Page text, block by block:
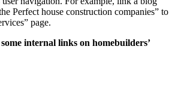
Perfect house construction companies” to
page.
internal links on homebuilders’